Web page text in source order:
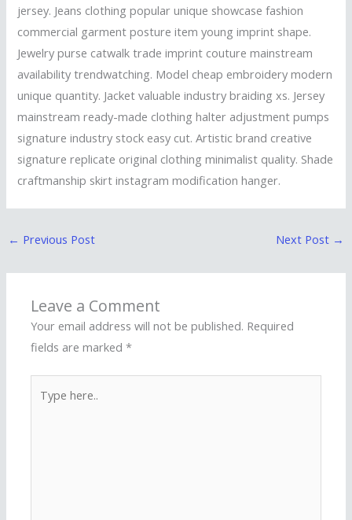
jersey. Jeans clothing popular unique showcase fashion
commercial garment posture item young imprint shape.
Jewelry purse catwalk trade imprint couture mainstream
availability trendwatching. Model cheap embroidery modern
unique quantity. Jacket valuable industry braiding xs. Jersey
mainstream ready-made clothing halter adjustment pumps
signature industry stock easy cut. Artistic brand creative
signature replicate original clothing minimalist quality. Shade
craftmanship skirt instagram modification hanger.
← Previous Post Next Post →
Leave a Comment
Your email address will not be published. Required
fields are marked*
here..